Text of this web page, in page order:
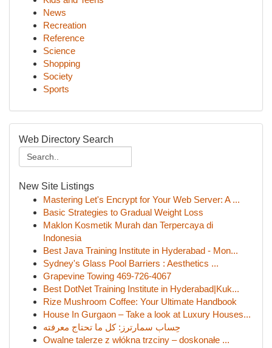
News
Recreation
Reference
Science
Shopping
Society
Sports
Web Directory Search
New Site Listings
Mastering Let's Encrypt for Your Web Server: A ...
Basic Strategies to Gradual Weight Loss
Maklon Kosmetik Murah dan Terpercaya di
Indonesia
Best Java Training Institute in Hyderabad - Mon...
Sydney's Glass Pool Barriers : Aesthetics ...
Grapevine Towing 469-726-4067
Best DotNet Training Institute in Hyderabad|Kuk...
Rize Mushroom Coffee: Your Ultimate Handbook
House In Gurgaon – Take a look at Luxury Houses...
حِساب سمارترز: كل ما تحتاج معرفته
Owalne talerze z włókna trzciny – doskonałe ...